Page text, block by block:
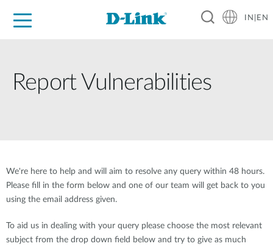
IN|EN
Report Vulnerabilities
We're here to help and will aim to resolve any query within 48 hours.
Please fill in the form below and one of our team will get back to you
using the email address given.
To aid us in dealing with your query please choose the most relevant
subject from the drop down field below and try to give as much